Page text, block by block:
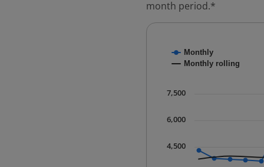
month period.*
Combination chart
The chart has 1 X
Monthly
Monthly rolling
4,500
6,000
7,500